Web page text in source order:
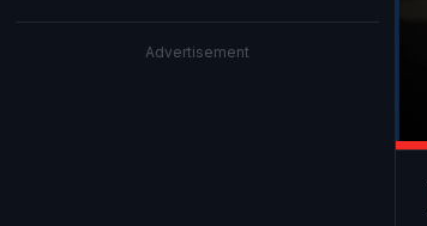
Advertisement